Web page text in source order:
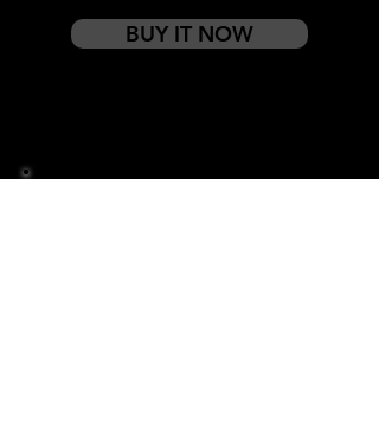
BUY IT NOW